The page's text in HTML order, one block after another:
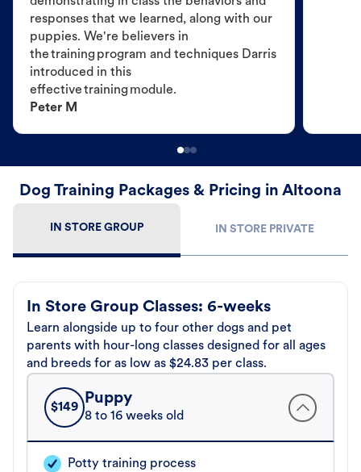
responses that we learned, along with our
puppies. We're believers in
the training program and techniques Darris
introduced in this
effective training module.
Peter M
Dog Training Packages & Pricing in Altoona
IN STORE GROUP IN STORE PRIVATE
In Store Group Classes: 6-weeks
Learn alongside up to four other dogs and pet
parents with hour-long classes designed for all ages
and breeds for as low as $24.83 per class.
$149
Puppy
8 to 16 weeks old
Potty training process